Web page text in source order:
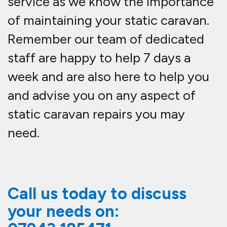
of maintaining your static caravan.
Remember our team of dedicated
staff are happy to help 7 days a
week and are also here to help you
and advise you on any aspect of
static caravan repairs you may
need.
Call us today to discuss
your needs on: